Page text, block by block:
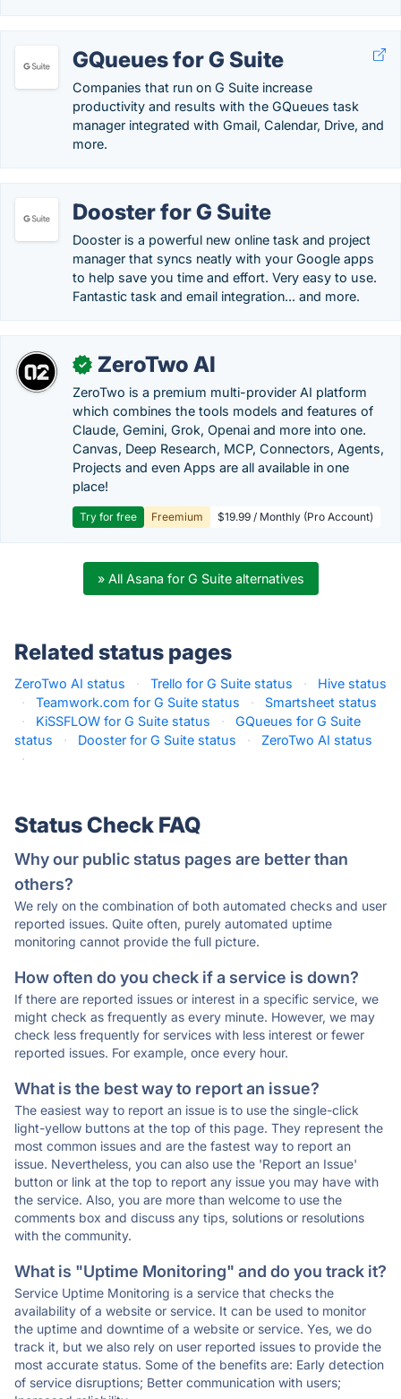
GQueues for G Suite
Companies that run on G Suite increase
productivity and results with the GQueues task
manager integrated with Gmail, Calendar, Drive, and
more.
Dooster for G Suite
Dooster is a powerful new online task and project
manager that syncs neatly with your Google apps
to help save you time and effort. Very easy to use.
Fantastic task and email integration... and more.
✓ ZeroTwo AI
ZeroTwo is a premium multi-provider AI platform
which combines the tools models and features of
Claude, Gemini, Grok, Openai and more into one.
Canvas, Deep Research, MCP, Connectors, Agents,
Projects and even Apps are all available in one
place!
Try for free Freemium $19.99 / Monthly (Pro Account)
» All Asana for G Suite alternatives
Related status pages
ZeroTwo AI status · Trello for G Suite status ·
Hive status
·
Teamwork.com for G Suite status ·
Smartsheet status
·
KiSSFLOW for G Suite status ·
GQueues for G Suite
status
· Dooster for G Suite status ·
ZeroTwo AI status
·
Status Check FAQ
Why our public status pages are better than
others?
We rely on the combination of both automated checks and user
reported issues. Quite often, purely automated uptime
monitoring cannot provide the full picture.
How often do you check if a service is down?
If there are reported issues or interest in a specific service, we
might check as frequently as every minute. However, we may
check less frequently for services with less interest or fewer
reported issues. For example, once every hour.
What is the best way to report an issue?
The easiest way to report an issue is to use the single-click
light-yellow buttons at the top of this page. They represent the
most common issues and are the fastest way to report an
issue. Nevertheless, you can also use the 'Report an Issue'
button or link at the top to report any issue you may have with
the service. Also, you are more than welcome to use the
comments box and discuss any tips, solutions or resolutions
with the community.
What is "Uptime Monitoring" and do you track it?
Service Uptime Monitoring is a service that checks the
availability of a website or service. It can be used to monitor
the uptime and downtime of a website or service. Yes, we do
track it, but we also rely on user reported issues to provide the
most accurate status. Some of the benefits are: Early detection
of service disruptions; Better communication with users;